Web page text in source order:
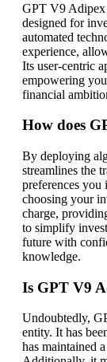
GPT V9 Adipex
designed for
automated
experience,
Its user-centric
empowering
financial
How does
By deploying
streamlines the
preferences you
choosing your
charge,
to simplify
future with
knowledge.
Is GPT V9
Undoubtedly,
entity. It has
has maintained